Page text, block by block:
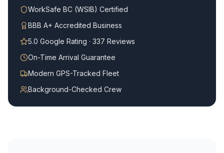
WorkSafe BC (WSIB) Certified
BBB A+ Accredited Business
5.0 Google Rating · 337 Reviews
On-Time Arrival Guarantee
Modern GPS-Tracked Fleet
Background-Checked Crew